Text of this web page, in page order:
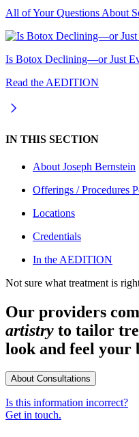
All of Your Questions About
Is Botox Declining—or Just
Read the AEDITION
IN THIS SECTION
About Joseph Bernstein
Offerings / Procedures
Locations
Credentials
In the AEDITION
Not sure what treatment is
Our providers
artistry to tailor
look and feel your
About Consultations
Is this information incorrect?
Get in touch.